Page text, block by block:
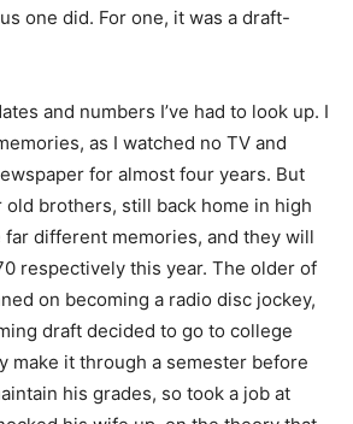
one did. For one, it was a draft-
and numbers I’ve had to look up. I
as I watched no TV and
for almost four years. But
old brothers, still back home in high
far different memories, and they will
respectively this year. The older of
on becoming a radio disc jockey,
draft decided to go to college
make it through a semester before
his grades, so took a job at